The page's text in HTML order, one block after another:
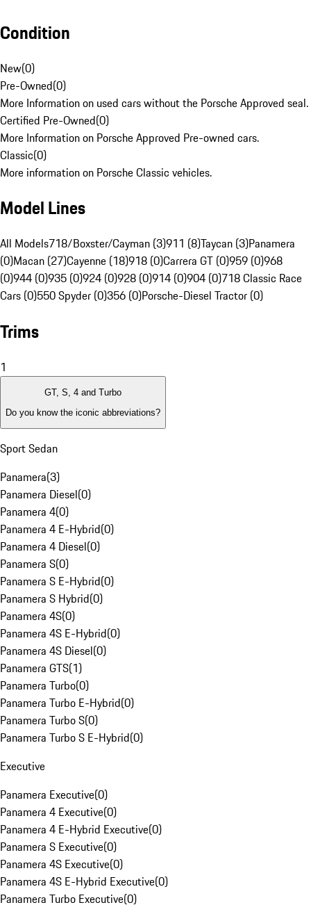
Condition
New(0)
Pre-Owned(0)
More Information on used cars without the Porsche Approved seal.
Certified Pre-Owned(0)
More Information on Porsche Approved Pre-owned cars.
Classic(0)
More information on Porsche Classic vehicles.
Model Lines
All Models718/Boxster/Cayman (3)911 (8)Taycan (3)Panamera
(0)Macan (27)Cayenne (18)918 (0)Carrera GT (0)959 (0)968
(0)944 (0)935 (0)924 (0)928 (0)914 (0)904 (0)718 Classic Race
Cars (0)550 Spyder (0)356 (0)Porsche-Diesel Tractor (0)
Trims
1
GT, S, 4 and Turbo
Do you know the iconic abbreviations?
Sport Sedan
Panamera(3)
Panamera Diesel(0)
Panamera 4(0)
Panamera 4 E-Hybrid(0)
Panamera 4 Diesel(0)
Panamera S(0)
Panamera S E-Hybrid(0)
Panamera S Hybrid(0)
Panamera 4S(0)
Panamera 4S E-Hybrid(0)
Panamera 4S Diesel(0)
Panamera GTS(1)
Panamera Turbo(0)
Panamera Turbo E-Hybrid(0)
Panamera Turbo S(0)
Panamera Turbo S E-Hybrid(0)
Executive
Panamera Executive(0)
Panamera 4 Executive(0)
Panamera 4 E-Hybrid Executive(0)
Panamera S Executive(0)
Panamera 4S Executive(0)
Panamera 4S E-Hybrid Executive(0)
Panamera Turbo Executive(0)